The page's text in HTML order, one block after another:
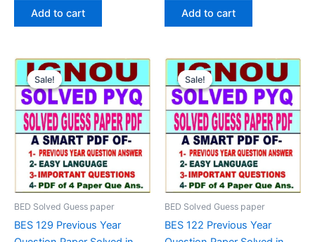
₹200.00.
Add to cart
₹200.00.
Add to cart
Sale!
Sale!
BED Solved Guess paper
BES 129 Previous Year
Sale!
Sale!
BED Solved Guess paper
BES 122 Previous Year